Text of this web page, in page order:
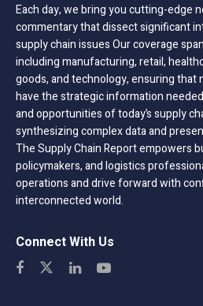
Each day, we bring you cutting-edge
commentary that dissect significant
supply chain issues Our coverage
including manufacturing, retail,
goods, and technology, ensuring that
have the strategic information
and opportunities of today’s supply
synthesizing complex data and
The Supply Chain Report empowers
policymakers, and logistics
operations and drive forward with
interconnected world.
Connect With Us